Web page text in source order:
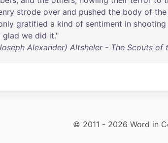
strode over and pushed the body of the
gratified a kind of sentiment in shooting
glad we did it."
Alexander) Altsheler - The Scouts of
© 2011 - 2026 Word in